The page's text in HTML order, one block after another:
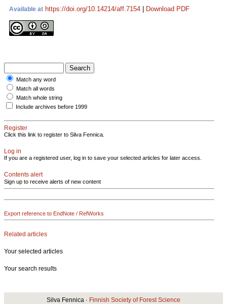
Available at https://doi.org/10.14214/aff.7154 Download PDF
Match any word
Match all words
Match whole string
Include archives before 1999
Register
Click this link to register to Silva Fennica.
Log in
If you are a registered user, log in to save your selected articles for later access.
Contents alert
Sign up to receive alerts of new content
Export reference to EndNote / RefWorks
Related articles
Your selected articles
Your search results
Silva Fennica · Finnish Society of Forest Science